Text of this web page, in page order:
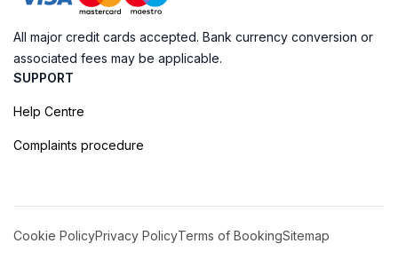
All major credit cards accepted. Bank currency conversion or
associated fees may be applicable.
SUPPORT
Help Centre
Complaints procedure
Cookie PolicyPrivacy PolicyTerms of BookingSitemap